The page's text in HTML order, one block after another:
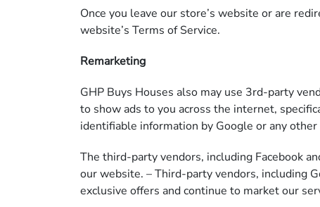
Once you leave our store’s website or are
website’s Terms of Service.
Remarketing
GHP Buys Houses also may use 3rd-party
to show ads to you across the internet,
identifiable information by Google or any
The third-party vendors, including Facebook
our website. – Third-party vendors, including
exclusive offers and continue to market our